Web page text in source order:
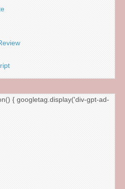
{ googletag.display('div-gpt-ad-